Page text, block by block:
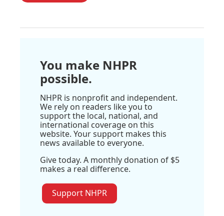
You make NHPR
possible.
NHPR is nonprofit and independent.
We rely on readers like you to
support the local, national, and
international coverage on this
website. Your support makes this
news available to everyone.
Give today. A monthly donation of $5
makes a real difference.
Support NHPR